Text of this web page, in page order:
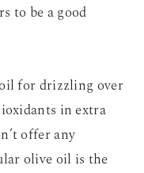
to be a good
for drizzling over
in extra
offer any
olive oil is the